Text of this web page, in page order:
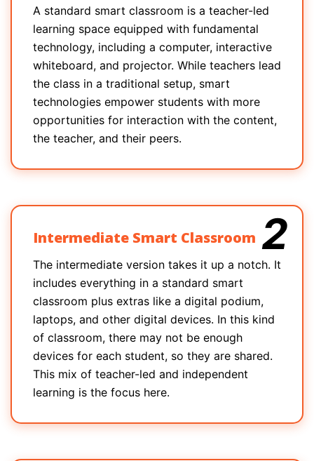
A standard smart classroom is a teacher-led
learning space equipped with fundamental
technology, including a computer, interactive
whiteboard, and projector. While teachers lead
the class in a traditional setup, smart
technologies empower students with more
opportunities for interaction with the content,
the teacher, and their peers.
2
Intermediate Smart Classroom
The intermediate version takes it up a notch. It
includes everything in a standard smart
classroom plus extras like a digital podium,
laptops, and other digital devices. In this kind
of classroom, there may not be enough
devices for each student, so they are shared.
This mix of teacher-led and independent
learning is the focus here.